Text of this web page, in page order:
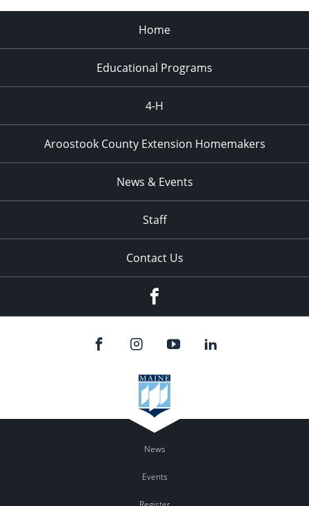
Home
Educational Programs
4-H
Aroostook County Extension Homemakers
News & Events
Staff
Contact Us
News
Events